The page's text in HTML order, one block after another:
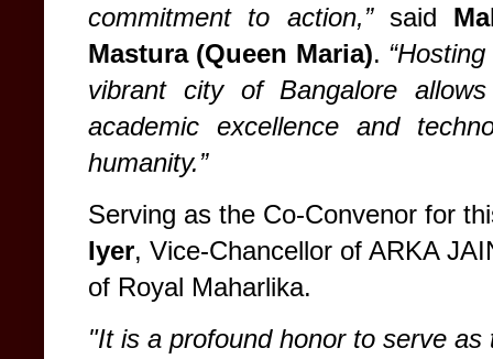
commitment to action,” said
Mastura (Queen Maria).
vibrant city of Bangalore
academic excellence and
humanity.”
Serving as the Co-Convenor for
Iyer, Vice-Chancellor of ARKA
of Royal Maharlika.
"It is a profound honor to serve